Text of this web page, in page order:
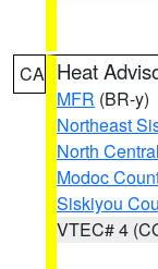
CA Heat
MFR (BR-y)
Northeast
North
Modoc
Siskiyou
VTEC# 4